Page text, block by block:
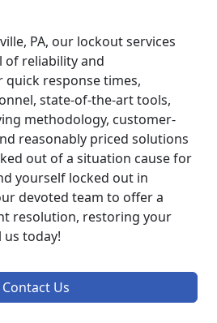
PA, our lockout services
of reliability and
response times,
state-of-the-art tools,
methodology, customer-
reasonably priced solutions
out of a situation cause for
yourself locked out in
devoted team to offer a
resolution, restoring your
us today!
Contact Us